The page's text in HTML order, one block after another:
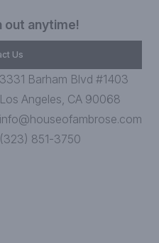
out anytime!
Us
3331 Barham Blvd #1403
Los Angeles, CA 90068
info@houseofambrose.com
(323) 851-3750